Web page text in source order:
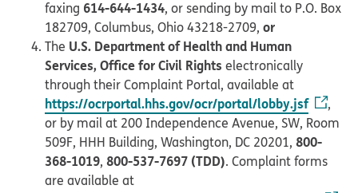
faxing 614-644-1434, or sending by mail to P.O. Box
182709, Columbus, Ohio 43218-2709, or
The U.S. Department of Health and Human
Services, Office for Civil Rights electronically
through their Complaint Portal, available at
https://ocrportal.hhs.gov/ocr/portal/lobby.jsf
,
or by mail at 200 Independence Avenue, SW, Room
509F, HHH Building, Washington, DC 20201, 800-
368-1019, 800-537-7697 (TDD). Complaint forms
are available at